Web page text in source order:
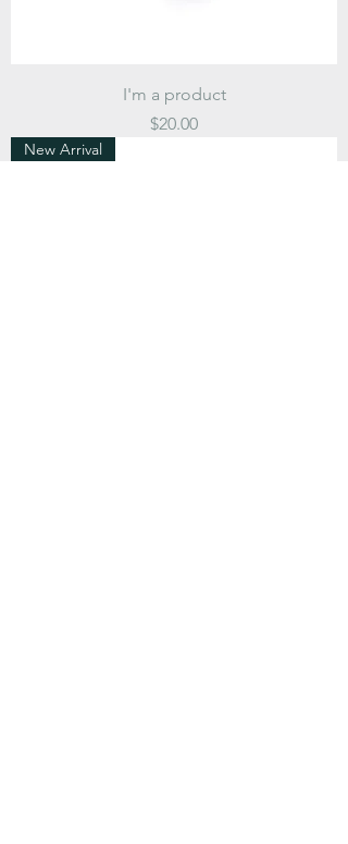
I'm a product
Price
$20.00
New Arrival